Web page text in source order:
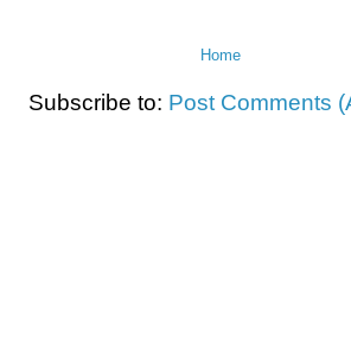
Home
Subscribe to: Post Comments